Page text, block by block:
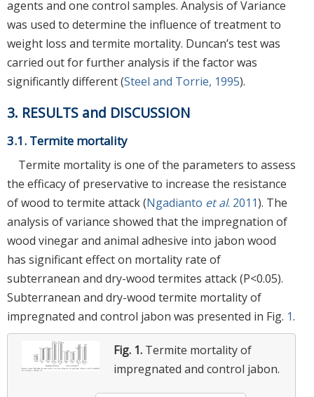
agents and one control samples. Analysis of Variance
was used to determine the influence of treatment to
weight loss and termite mortality. Duncan’s test was
carried out for further analysis if the factor was
significantly different (Steel and Torrie, 1995).
3. RESULTS and DISCUSSION
3.1. Termite mortality
Termite mortality is one of the parameters to assess
the efficacy of preservative to increase the resistance
of wood to termite attack (Ngadianto et al. 2011). The
analysis of variance showed that the impregnation of
wood vinegar and animal adhesive into jabon wood
has significant effect on mortality rate of
subterranean and dry-wood termites attack (P<0.05).
Subterranean and dry-wood termite mortality of
impregnated and control jabon was presented in Fig. 1.
Fig. 1. Termite mortality of
impregnated and control jabon.